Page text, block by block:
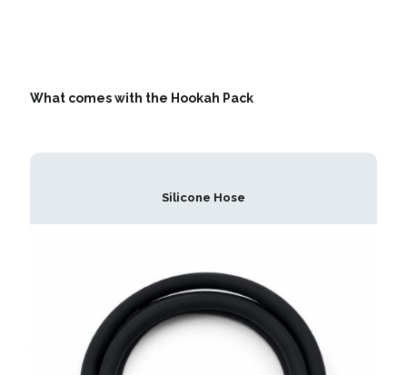
What comes with the Hookah Pack
Silicone Hose